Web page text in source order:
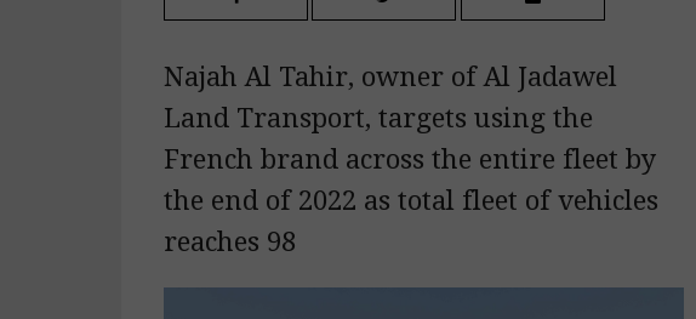
Najah Al Tahir, owner of Al Jadawel
Land Transport, targets using the
French brand across the entire fleet by
the end of 2022 as total fleet of vehicles
reaches 98